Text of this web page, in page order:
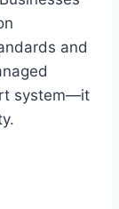
and
system—it